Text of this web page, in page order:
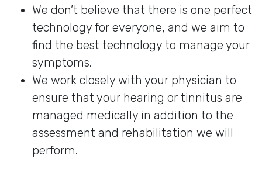
We don’t believe that there is one perfect
technology for everyone, and we aim to
find the best technology to manage your
symptoms.
We work closely with your physician to
ensure that your hearing or tinnitus are
managed medically in addition to the
assessment and rehabilitation we will
perform.